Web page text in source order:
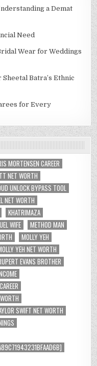
a Demat
Need
Wear for Weddings
Batra’s Ethnic
for Every
MORTENSEN CAREER
NET WORTH
UNLOCK BYPASS TOOL
NET WORTH
KHATRIMAZA
WIFE
METHOD MAN
MOLLY YEH
YEH NET WORTH
EVANS BROTHER
SWIFT NET WORTH